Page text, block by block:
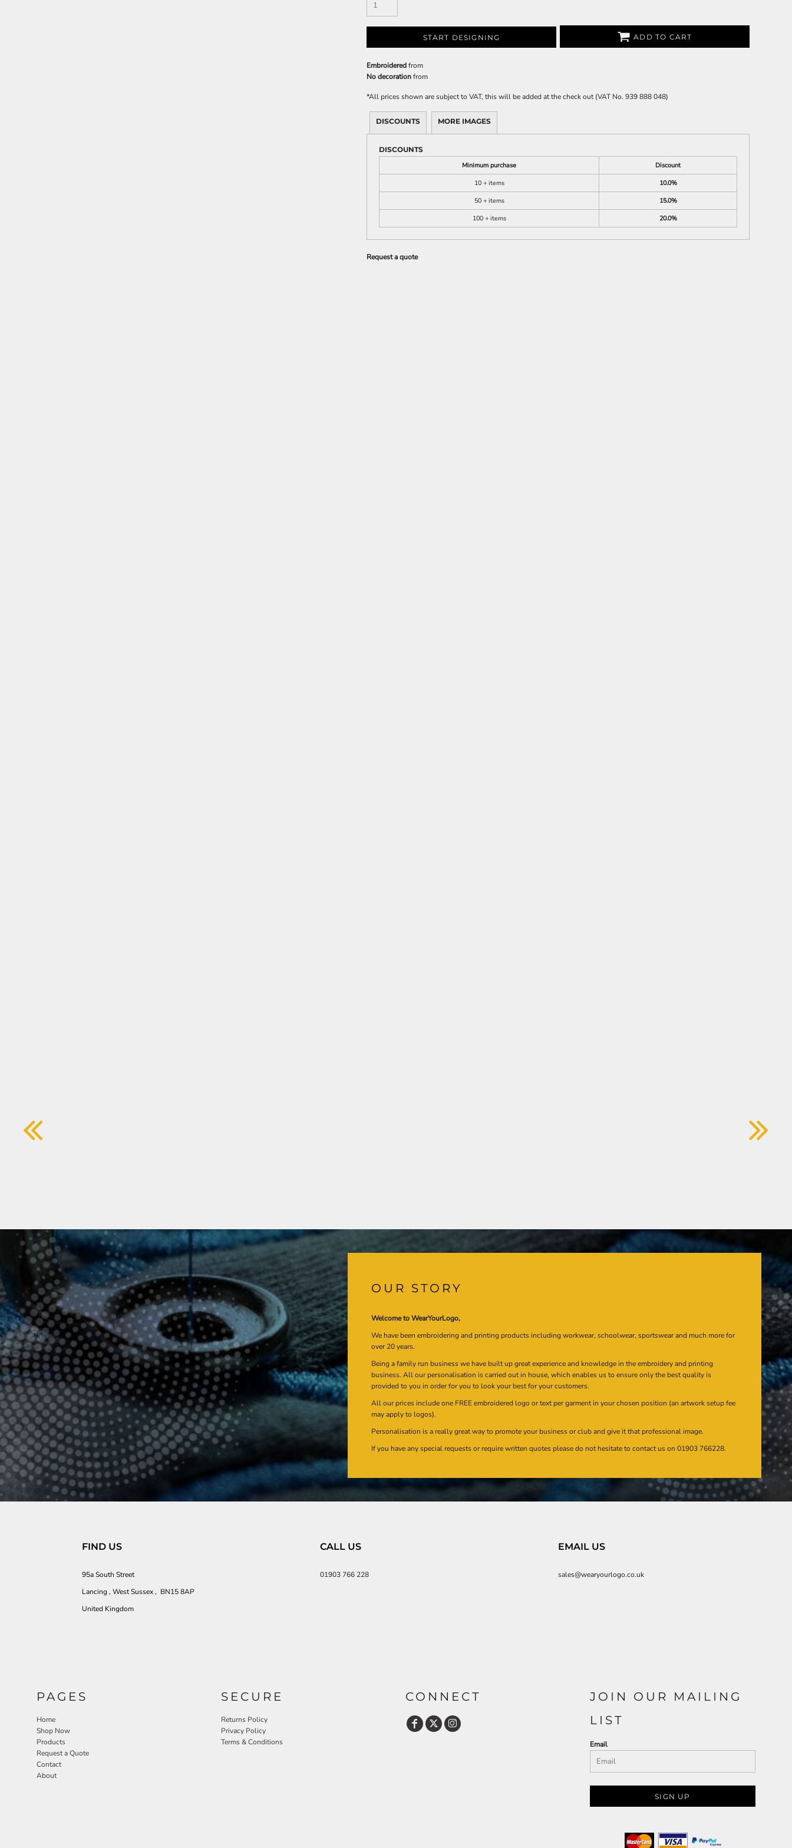
START DESIGNING ADD TO CART
Embroideredfrom
No decorationfrom
*All prices shown are subject to VAT, this will be added at the check out (VAT No. 939 888 048)
DISCOUNTS MORE IMAGES
DISCOUNTS
Minimum purchase
Discount
10 + items
10.0%
50 + items
15.0%
100 + items
20.0%
Request a quote
OUR STORY
Welcome to WearYourLogo,
We have been embroidering and printing products including workwear, schoolwear, sportswear and much more for
over 20 years.
Being a family run business we have built up great experience and knowledge in the embroidery and printing
business. All our personalisation is carried out in house, which enables us to ensure only the best quality is
provided to you in order for you to look your best for your customers.
All our prices include one FREE embroidered logo or text per garment in your chosen position (an artwork setup fee
may apply to logos).
Personalisation is a really great way to promote your business or club and give it that professional image.
If you have any special requests or require written quotes please do not hesitate to contact us on 01903 766228.
FIND US
95a South Street
Lancing , West Sussex , BN15 8AP
United Kingdom
CALL US
01903 766 228
EMAIL US
sales@wearyourlogo.co.uk
PAGES
Home
Shop Now
Products
Request a Quote
Contact
About
SECURE
Returns Policy
Privacy Policy
Terms & Conditions
CONNECT
JOIN OUR MAILING
LIST
Email
SIGN UP